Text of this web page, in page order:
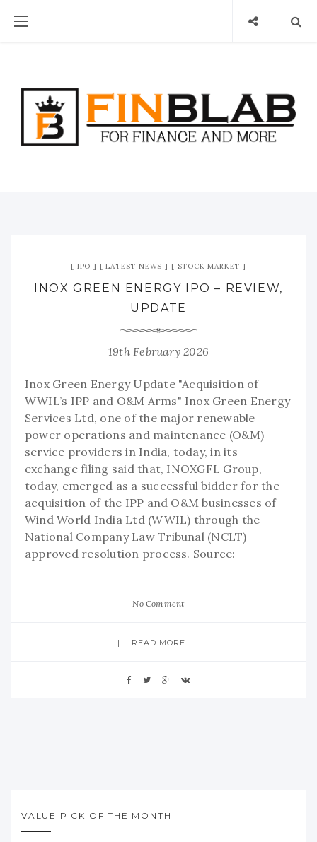
IPO LATEST NEWS STOCK MARKET
INOX GREEN ENERGY IPO – REVIEW,
UPDATE
19th February 2026
Inox Green Energy Update "Acquisition of
WWIL’s IPP and O&M Arms" Inox Green Energy
Services Ltd, one of the major renewable
power operations and maintenance (O&M)
service providers in India, today, in its
exchange filing said that, INOXGFL Group,
today, emerged as a successful bidder for the
acquisition of the IPP and O&M businesses of
Wind World India Ltd (WWIL) through the
National Company Law Tribunal (NCLT)
approved resolution process. Source:
No Comment
READ MORE
VALUE PICK OF THE MONTH